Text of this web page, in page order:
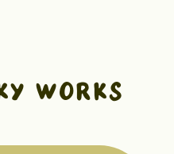
WORKS